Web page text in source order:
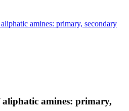
amines: primary, secondary
aliphatic amines: primary,